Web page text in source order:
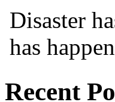
Disaster
has
Recent